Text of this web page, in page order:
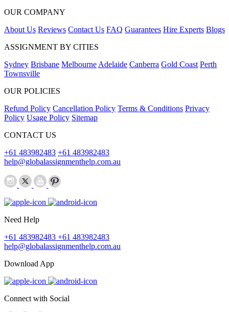
OUR COMPANY
About Us Reviews Contact Us FAQ Guarantees Hire Experts Blogs
ASSIGNMENT BY CITIES
Sydney Brisbane Melbourne Adelaide Canberra Gold Coast Perth
Townsville
OUR POLICIES
Refund Policy Cancellation Policy Terms & Conditions Privacy
Policy Usage Policy Sitemap
CONTACT US
+61 483982483 +61 483982483
help@globalassignmenthelp.com.au
Need Help
+61 483982483 +61 483982483
help@globalassignmenthelp.com.au
Download App
Connect with Social